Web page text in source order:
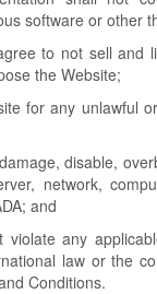
software or other
to not sell and
the Website;
for any unlawful
disable,
network,
and
violate any
law or the
Conditions.